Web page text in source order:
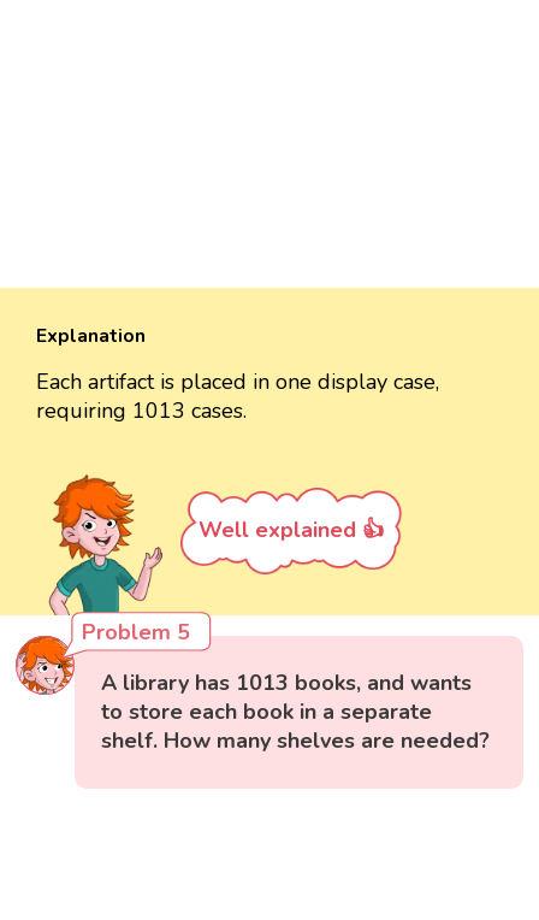
Explanation
Each artifact is placed in one display case,
requiring 1013 cases.
Well explained 👍
Problem 5
A library has 1013 books, and wants
to store each book in a separate
shelf. How many shelves are needed?